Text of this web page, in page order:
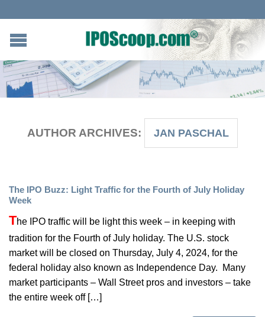
AUTHOR ARCHIVES: JAN PASCHAL
The IPO Buzz: Light Traffic for the Fourth of July Holiday
Week
The IPO traffic will be light this week – in keeping with
tradition for the Fourth of July holiday. The U.S. stock
market will be closed on Thursday, July 4, 2024, for the
federal holiday also known as Independence Day. Many
market participants – Wall Street pros and investors – take
the entire week off […]